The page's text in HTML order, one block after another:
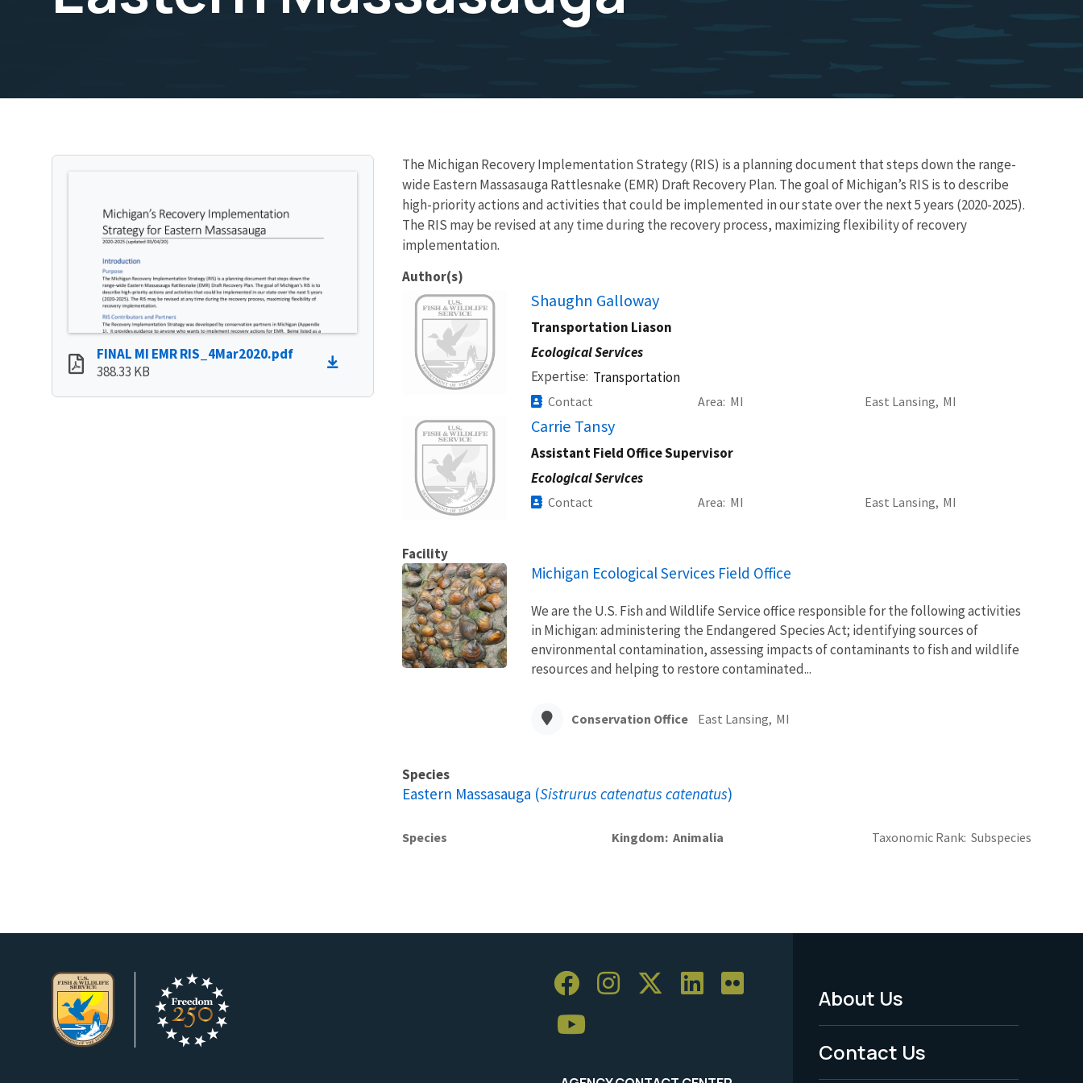
FINAL MI EMR RIS_4Mar2020.pdf
388.33 KB
The Michigan Recovery Implementation Strategy (RIS) is a planning document that steps down the range-
wide Eastern Massasauga Rattlesnake (EMR) Draft Recovery Plan. The goal of Michigan’s RIS is to describe
high-priority actions and activities that could be implemented in our state over the next 5 years (2020-2025).
The RIS may be revised at any time during the recovery process, maximizing flexibility of recovery
implementation.
Author(s)
Image
Shaughn Galloway
Transportation Liason
Ecological Services
Expertise Transportation
Contact Area MI East Lansing, MI
Image Carrie Tansy
Assistant Field Office Supervisor
Ecological Services
Contact Area MI East Lansing, MI
Facility
Michigan Ecological Services Field Office
We are the U.S. Fish and Wildlife Service office responsible for the following activities
in Michigan: administering the Endangered Species Act; identifying sources of
environmental contamination, assessing impacts of contaminants to fish and wildlife
resources and helping to restore contaminated...
Conservation Office East Lansing, MI
Species
Eastern Massasauga (Sistrurus catenatus catenatus)
Species Kingdom Animalia Taxonomic Rank Subspecies
Footer
Menu
-
About Us
Contact Us